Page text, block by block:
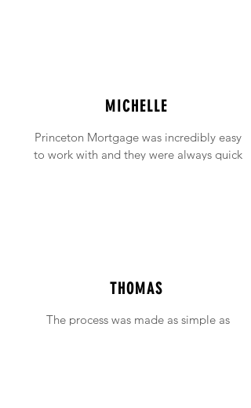
MICHELLE
Princeton Mortgage was incredibly easy
to work with and they were always quick
THOMAS
The process was made as simple as